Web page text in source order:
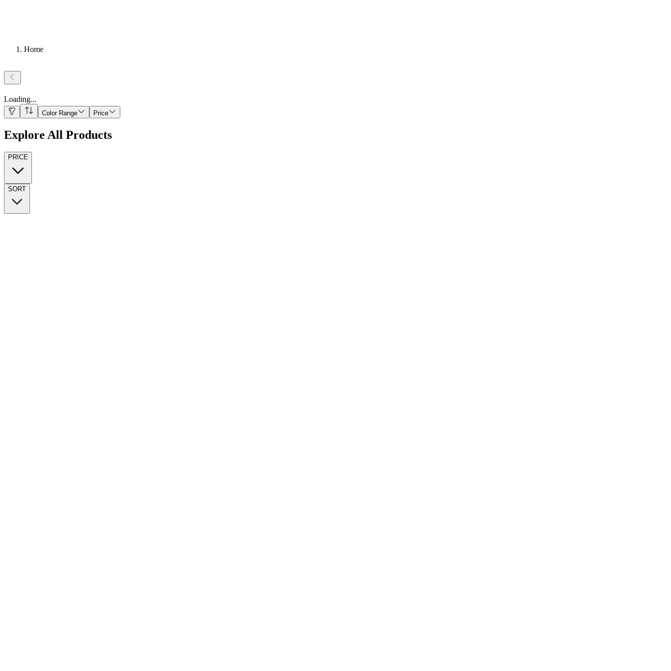
Home
Loading...
Color Range Price
Explore All Products
PRICE
SORT